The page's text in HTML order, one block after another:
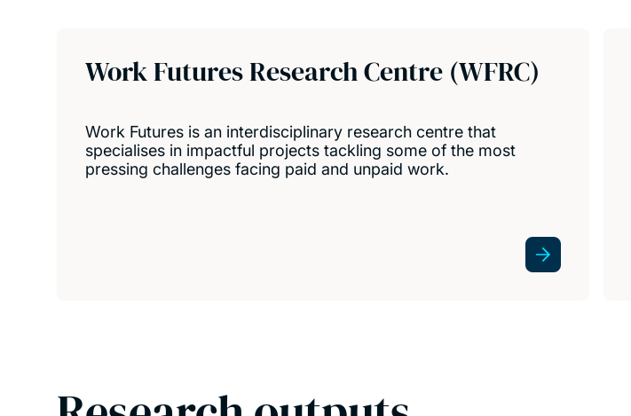
Work Futures Research Centre (WFRC)
Work Futures is an interdisciplinary research centre that
specialises in impactful projects tackling some of the most
pressing challenges facing paid and unpaid work.